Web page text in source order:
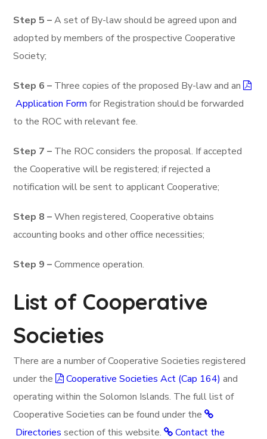
Step 5 – A set of By-law should be agreed upon and
adopted by members of the prospective Cooperative
Society;
Step 6 – Three copies of the proposed By-law and an
Application Form for Registration should be forwarded
to the ROC with relevant fee.
Step 7 – The ROC considers the proposal. If accepted
the Cooperative will be registered; if rejected a
notification will be sent to applicant Cooperative;
Step 8 – When registered, Cooperative obtains
accounting books and other office necessities;
Step 9 – Commence operation.
List of Cooperative
Societies
There are a number of Cooperative Societies registered
under the
Cooperative Societies Act (Cap 164) and
operating within the Solomon Islands. The full list of
Cooperative Societies can be found under the
Directories section of this website. Contact the